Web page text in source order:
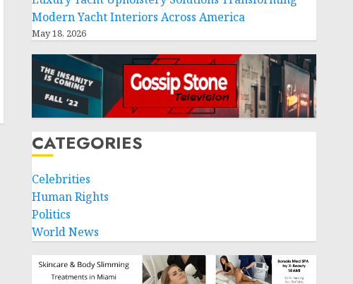
Modern Yacht Interiors Across America
May 18, 2026
CATEGORIES
Celebrities
Human Rights
Politics
World News